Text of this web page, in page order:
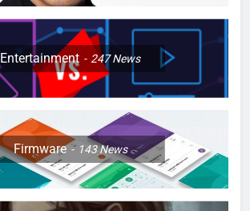
Entertainment 247News
Firmware 143News